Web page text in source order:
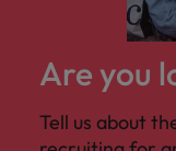
Are you
Tell us about